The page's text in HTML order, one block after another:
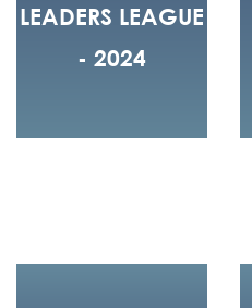
LEADERS LEAGUE
- 2024